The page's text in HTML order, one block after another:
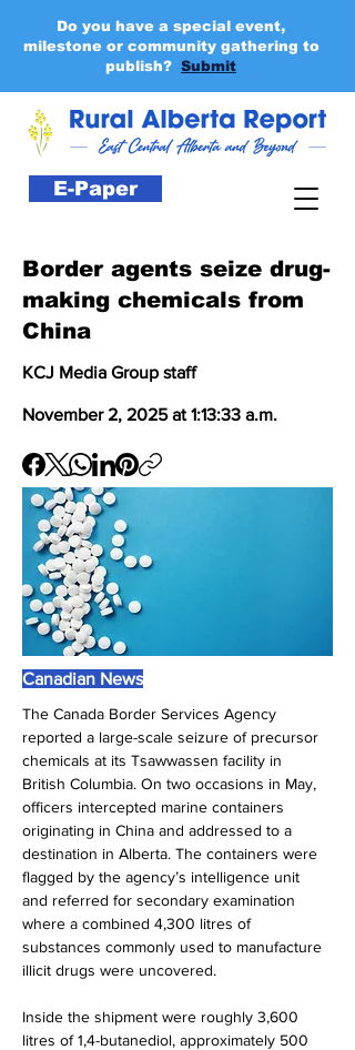
E-Paper
Do you have a special event,
milestone or community gathering to
publish? Submit
Border agents seize drug-
making chemicals from
China
KCJ Media Group staff
November 2, 2025 at 1:13:33 a.m.
Canadian News
The Canada Border Services Agency
reported a large-scale seizure of precursor
chemicals at its Tsawwassen facility in
British Columbia. On two occasions in May,
officers intercepted marine containers
originating in China and addressed to a
destination in Alberta. The containers were
flagged by the agency’s intelligence unit
and referred for secondary examination
where a combined 4,300 litres of
substances commonly used to manufacture
illicit drugs were uncovered.
Inside the shipment were roughly 3,600
litres of 1,4-butanediol, approximately 500